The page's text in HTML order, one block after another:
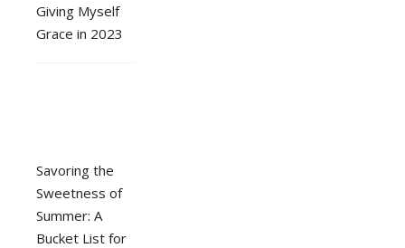
Giving Myself
Grace in 2023
Savoring the
Sweetness of
Summer: A
Bucket List for